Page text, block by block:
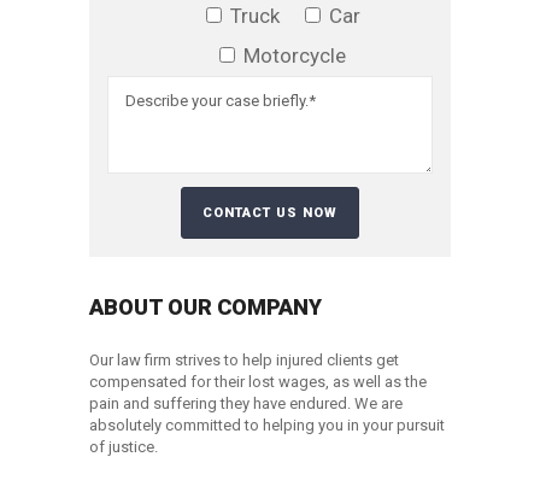
Truck
Car
Motorcycle
ABOUT OUR COMPANY
Our law firm strives to help injured clients get
compensated for their lost wages, as well as the
pain and suffering they have endured. We are
absolutely committed to helping you in your pursuit
of justice.